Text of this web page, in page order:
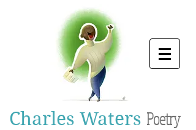
Charles Waters Poetry